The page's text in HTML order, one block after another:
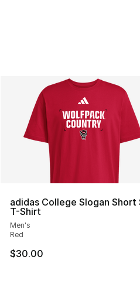
adidas College Slogan Short
T-Shirt
Men's
Red
$30.00